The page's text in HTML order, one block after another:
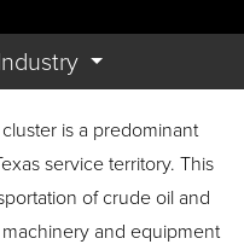
is a predominant
service territory. This
of crude oil and
and equipment